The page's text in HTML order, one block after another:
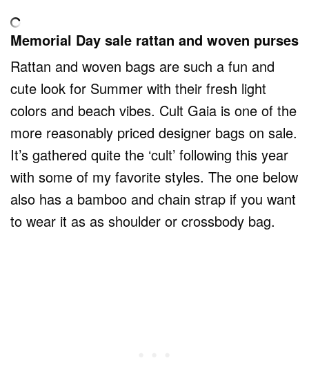
Memorial Day sale rattan and woven purses
Rattan and woven bags are such a fun and
cute look for Summer with their fresh light
colors and beach vibes. Cult Gaia is one of the
more reasonably priced designer bags on sale.
It’s gathered quite the ‘cult’ following this year
with some of my favorite styles. The one below
also has a bamboo and chain strap if you want
to wear it as as shoulder or crossbody bag.